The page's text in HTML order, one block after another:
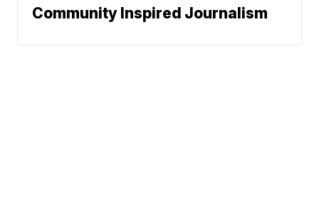
Community Inspired Journalism